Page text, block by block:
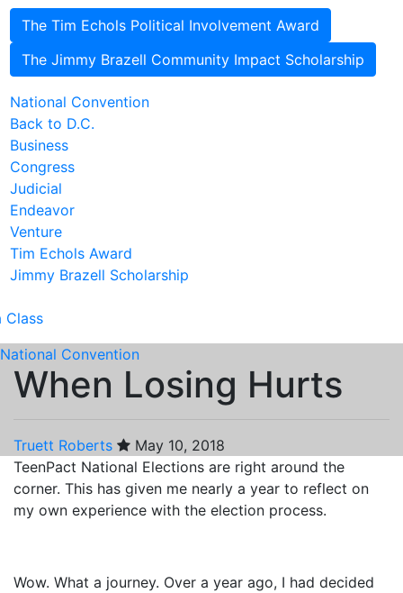
The Tim Echols Political Involvement Award
The Jimmy Brazell Community Impact Scholarship
National Convention
Back to D.C.
Business
Congress
Judicial
Endeavor
Venture
Tim Echols Award
Jimmy Brazell Scholarship
Class
National Convention
When Losing Hurts
Truett Roberts
May 10, 2018
TeenPact National Elections are right around the
corner. This has given me nearly a year to reflect on
my own experience with the election process.
Wow. What a journey. Over a year ago, I had decided